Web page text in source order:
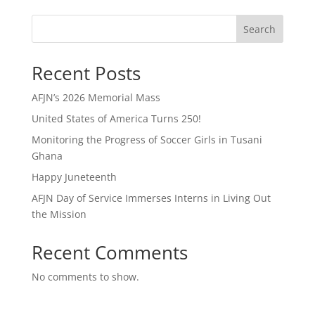
Search
Recent Posts
AFJN’s 2026 Memorial Mass
United States of America Turns 250!
Monitoring the Progress of Soccer Girls in Tusani
Ghana
Happy Juneteenth
AFJN Day of Service Immerses Interns in Living Out
the Mission
Recent Comments
No comments to show.